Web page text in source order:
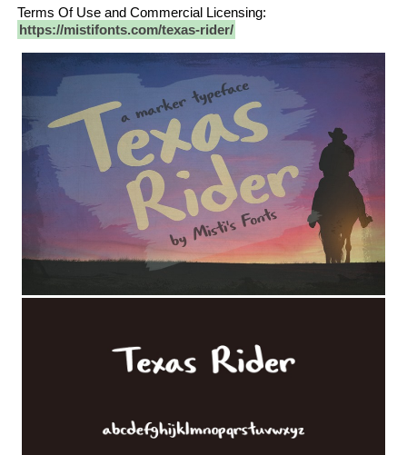
Terms Of Use and Commercial Licensing:
https://mistifonts.com/texas-rider/